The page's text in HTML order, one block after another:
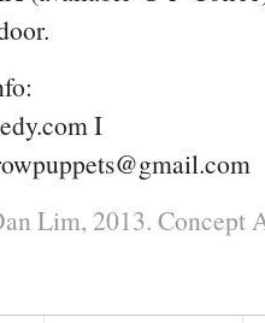
I
Lim, 2013. Concept